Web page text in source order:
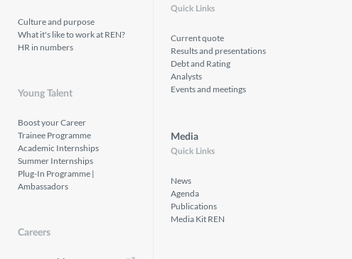
Culture and purpose
What it's like to work at REN?
HR in numbers
Young Talent
Boost your Career
Trainee Programme
Academic Internships
Summer Internships
Plug-In Programme |
Ambassadors
Careers
Quick Links
Current quote
Results and presentations
Debt and Rating
Analysts
Events and meetings
Media
Quick Links
News
Agenda
Publications
Media Kit REN